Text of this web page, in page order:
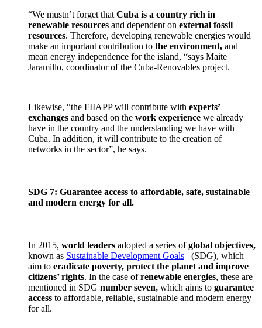
“We mustn’t forget that Cuba is a country rich in
renewable resources and dependent on external fossil
resources. Therefore, developing renewable energies would
make an important contribution to the environment, and
mean energy independence for the island, “says Maite
Jaramillo, coordinator of the Cuba-Renovables project.
Likewise, “the FIIAPP will contribute with experts’
exchanges and based on the work experience we already
have in the country and the understanding we have with
Cuba. In addition, it will contribute to the creation of
networks in the sector”, he says.
SDG 7: Guarantee access to affordable, safe, sustainable
and modern energy for all.
In 2015, world leaders adopted a series ofglobal objectives,
known as Sustainable Development Goals
(SDG), which
aim to eradicate poverty, protect the planet and improve
citizens’ rights. In the case ofrenewable energies, these are
mentioned in SDG number seven, which aims to guarantee
access to affordable, reliable, sustainable and modern energy
for all.